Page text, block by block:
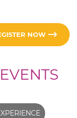
NOW